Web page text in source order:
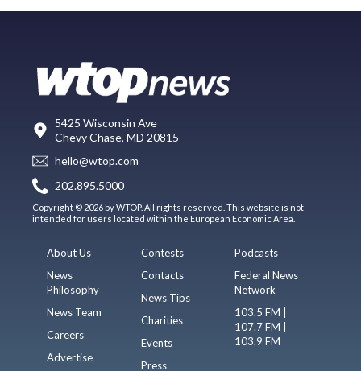
5425 Wisconsin Ave
Chevy Chase, MD 20815
hello@wtop.com
202.895.5000
Copyright © 2026 by WTOP. All rights reserved. This website is not
intended for users located within the European Economic Area.
About Us
News
Philosophy
News Team
Careers
Advertise
Contests
Contacts
News Tips
Charities
Events
Press
Podcasts
Federal News
Network
103.5 FM |
107.7 FM |
103.9 FM